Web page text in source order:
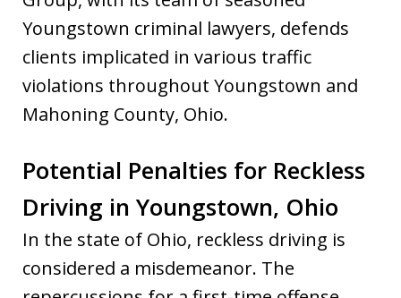
Youngstown criminal lawyers, defends
clients implicated in various traffic
violations throughout Youngstown and
Mahoning County, Ohio.
Potential Penalties for Reckless
Driving in Youngstown, Ohio
In the state of Ohio, reckless driving is
considered a misdemeanor. The